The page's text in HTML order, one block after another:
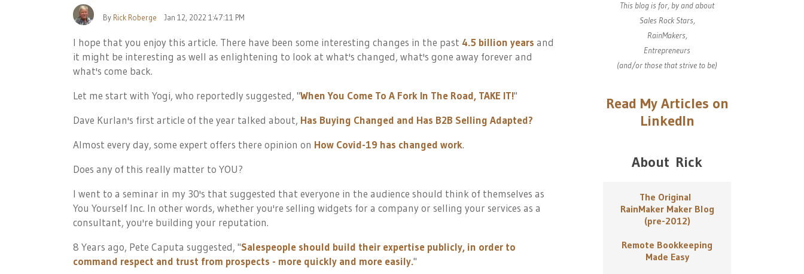
By Rick Roberge Jan 12, 2022 1:47:11 PM
I hope that you enjoy this article. There have been some interesting changes in the past 4.5 billion years and
it might be interesting as well as enlightening to look at what's changed, what's gone away forever and
what's come back.
Let me start with Yogi, who reportedly suggested, "When You Come To A Fork In The Road, TAKE IT!"
Dave Kurlan's first article of the year talked about, Has Buying Changed and Has B2B Selling Adapted?
Almost every day, some expert offers there opinion on How Covid-19 has changed work.
Does any of this really matter to YOU?
I went to a seminar in my 30's that suggested that everyone in the audience should think of themselves as
You Yourself Inc. In other words, whether you're selling widgets for a company or selling your services as a
consultant, you're building your reputation.
8 Years ago, Pete Caputa suggested, "Salespeople should build their expertise publicly, in order to
command respect and trust from prospects - more quickly and more easily."
This blog is for, by and about
Sales Rock Stars,
RainMakers,
Entrepreneurs
(and/or those that strive to be)
Read My Articles on
LinkedIn
About Rick
The Original
RainMaker Maker Blog
(pre-2012)
Remote Bookkeeping
Made Easy